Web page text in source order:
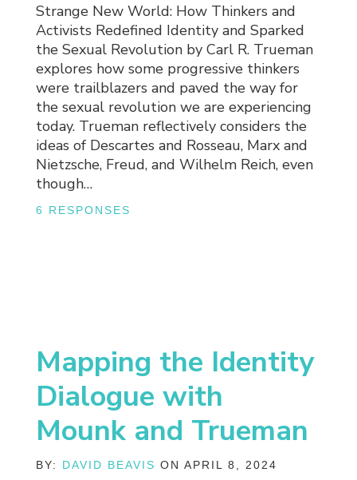
Strange New World: How Thinkers and
Activists Redefined Identity and Sparked
the Sexual Revolution by Carl R. Trueman
explores how some progressive thinkers
were trailblazers and paved the way for
the sexual revolution we are experiencing
today. Trueman reflectively considers the
ideas of Descartes and Rosseau, Marx and
Nietzsche, Freud, and Wilhelm Reich, even
though…
6 RESPONSES
Mapping the Identity
Dialogue with
Mounk and Trueman
BY: DAVID BEAVIS ON APRIL 8, 2024